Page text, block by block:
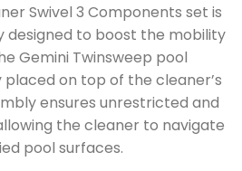
Swivel 3 Components set is
designed to boost the mobility
Gemini Twinsweep pool
on top of the cleaner’s
ensures unrestricted and
the cleaner to navigate
pool surfaces.